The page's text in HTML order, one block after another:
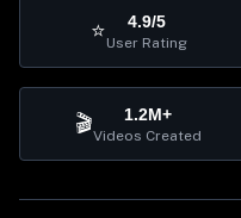
⭐ 4.9/5
User Rating
🎬 1.2M+
Videos Created